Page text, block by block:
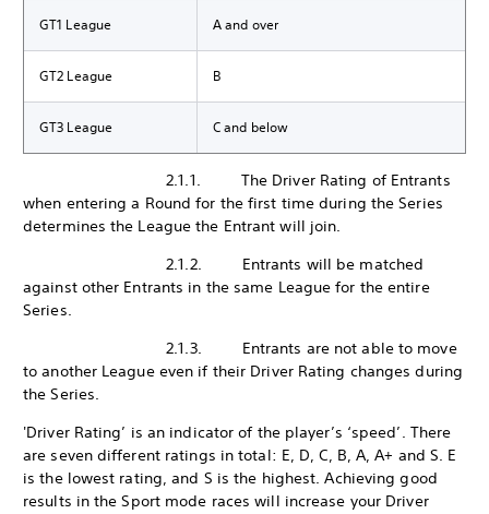
GT1 League A and over
GT2 League B
GT3 League C and below
2.1.1. The Driver Rating of Entrants
when entering a Round for the first time during the Series
determines the League the Entrant will join.
2.1.2. Entrants will be matched
against other Entrants in the same League for the entire
Series.
2.1.3. Entrants are not able to move
to another League even if their Driver Rating changes during
the Series.
'Driver Rating’ is an indicator of the player’s ‘speed’. There
are seven different ratings in total: E, D, C, B, A, A+ and S. E
is the lowest rating, and S is the highest. Achieving good
results in the Sport mode races will increase your Driver